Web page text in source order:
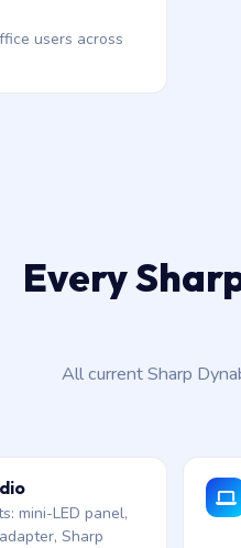
users across
Every
All current Sharp
mini-LED panel,
Sharp